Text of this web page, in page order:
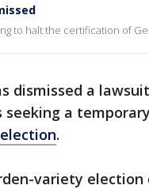
to halt the certification of
dismissed a
seeking a
.
variety election